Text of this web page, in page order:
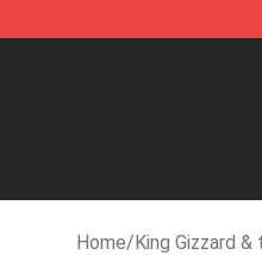
Home/King Gizzard &